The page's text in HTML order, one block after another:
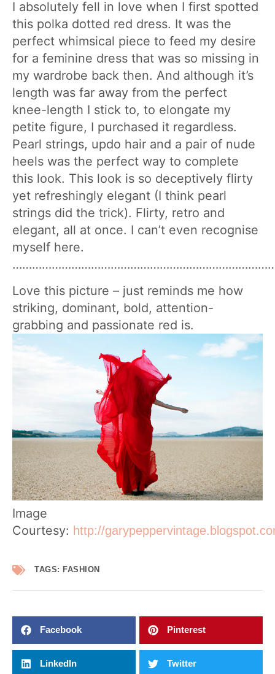
I absolutely fell in love when I first spotted
this polka dotted red dress. It was the
perfect whimsical piece to feed my desire
for a feminine dress that was so missing in
my wardrobe back then. And although it’s
length was far away from the perfect
knee-length I stick to, to elongate my
petite figure, I purchased it regardless.
Pearl strings, updo hair and a pair of nude
heels was the perfect way to complete
this look. This look is so deceptively flirty
yet refreshingly elegant (I think pearl
strings did the trick). Flirty, retro and
elegant, all at once. I can’t even recognise
myself here.
Love this picture – just reminds me how
striking, dominant, bold, attention-
grabbing and passionate red is.
Image
Courtesy: http://
TAGS: FASHION
Facebook Pinterest
LinkedIn Twitter